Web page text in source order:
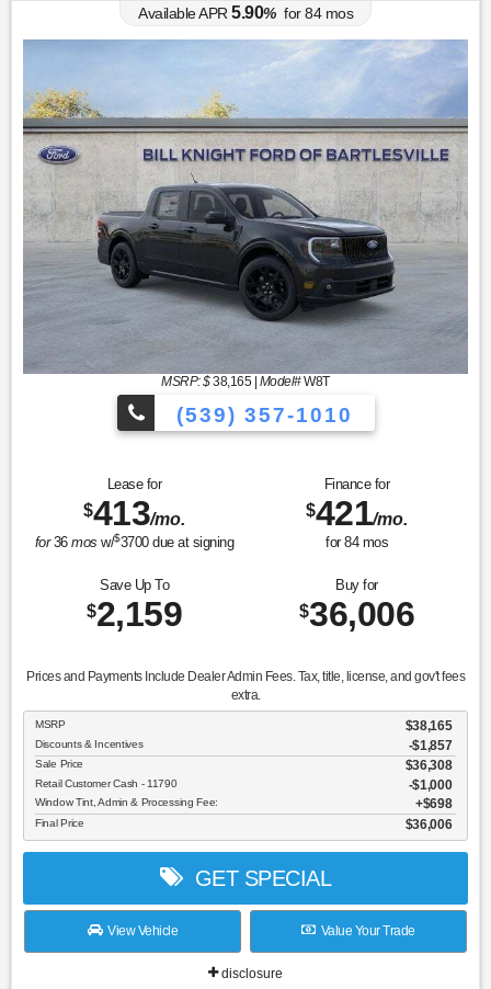
Available APR 5.90% for84mos
MSRP: $38,165| Model#W8T
(539) 357-1010
Lease for
$413/mo.
for36mos w/$3700due at signing
Finance for
$421/mo.
for 84mos
Save Up To
$2,159
Buy for
$36,006
Prices and Payments Include Dealer Admin Fees. Tax, title, license, and gov't fees
extra.
MSRP $38,165
Discounts & Incentives -$1,857
Sale Price $36,308
Retail Customer Cash - 11790 $1,000
Window Tint, Admin & Processing Fee: $698
Final Price $36,006
GET SPECIAL
View Vehicle Value Your Trade
disclosure